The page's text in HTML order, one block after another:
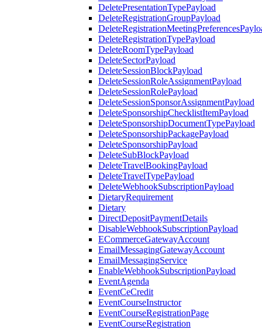
DeletePresentationTypePayload
DeleteRegistrationGroupPayload
DeleteRegistrationTypePayload
DeleteRoomTypePayload
DeleteSectorPayload
DeleteSessionBlockPayload
DeleteSessionRoleAssignmentPayload
DeleteSessionRolePayload
DeleteSessionSponsorAssignmentPayload
DeleteSponsorshipChecklistItemPayload
DeleteSponsorshipDocumentTypePayload
DeleteSponsorshipPackagePayload
DeleteSponsorshipPayload
DeleteSubBlockPayload
DeleteTravelBookingPayload
DeleteTravelTypePayload
DeleteWebhookSubscriptionPayload
DietaryRequirement
Dietary
DirectDepositPaymentDetails
DisableWebhookSubscriptionPayload
ECommerceGatewayAccount
EmailMessagingGatewayAccount
EmailMessagingService
EnableWebhookSubscriptionPayload
EventAgenda
EventCeCredit
EventCourseInstructor
EventCourseRegistrationPage
EventCourseRegistration